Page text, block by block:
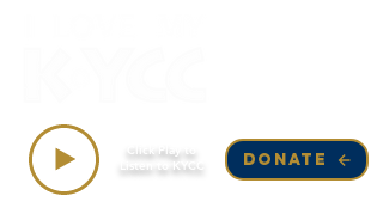
DONATE
Click Play to
Listen to KYCC